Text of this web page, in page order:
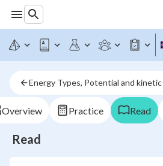
Energy Types, Potential and
Overview Practice Read
Read